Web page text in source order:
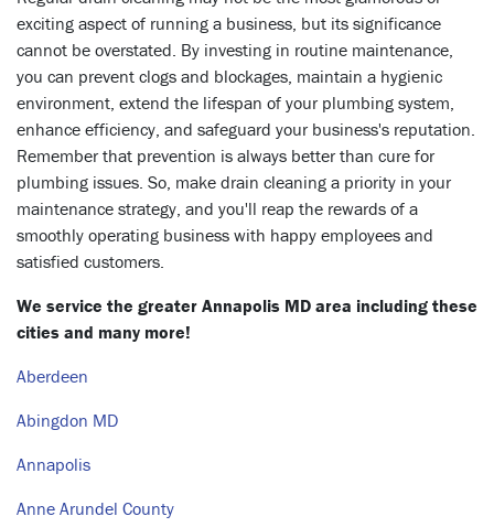
exciting aspect of running a business, but its significance
cannot be overstated. By investing in routine maintenance,
you can prevent clogs and blockages, maintain a hygienic
environment, extend the lifespan of your plumbing system,
enhance efficiency, and safeguard your business's reputation.
Remember that prevention is always better than cure for
plumbing issues. So, make drain cleaning a priority in your
maintenance strategy, and you'll reap the rewards of a
smoothly operating business with happy employees and
satisfied customers.
We service the greater Annapolis MD area including these
cities and many more!
Aberdeen
Abingdon MD
Annapolis
Anne Arundel County